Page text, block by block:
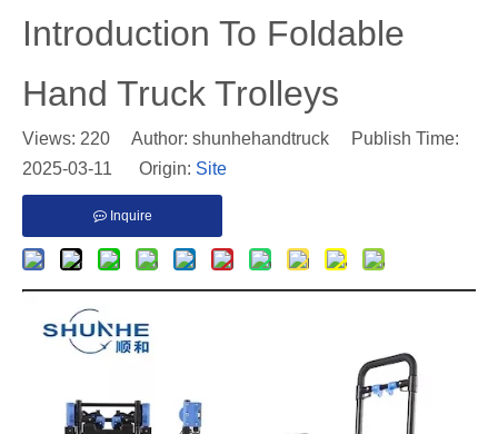
Introduction To Foldable
Hand Truck Trolleys
Views: 220 Author: shunhehandtruck Publish Time:
2025-03-11 Origin: Site
Inquire